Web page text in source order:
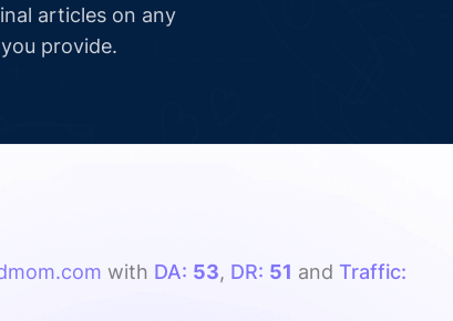
articles on any
provide.
with DA: 53, DR: 51 and Traffic: